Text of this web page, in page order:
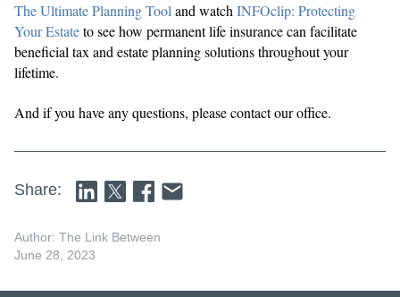
The Ultimate Planning Tool and watch INFOclip: Protecting
Your Estateto see how permanent life insurance can facilitate
beneficial tax and estate planning solutions throughout your
lifetime.
And if you have any questions, please contact our office.
Share:
Author: The Link Between
June 28, 2023